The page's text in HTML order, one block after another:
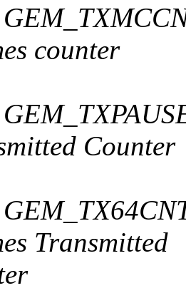
counter
Counter
Transmitted